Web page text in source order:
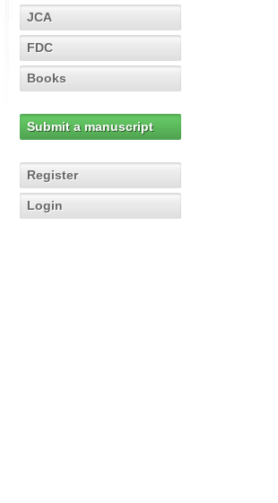
JCA
FDC
Books
Submit a manuscript
Register
Login